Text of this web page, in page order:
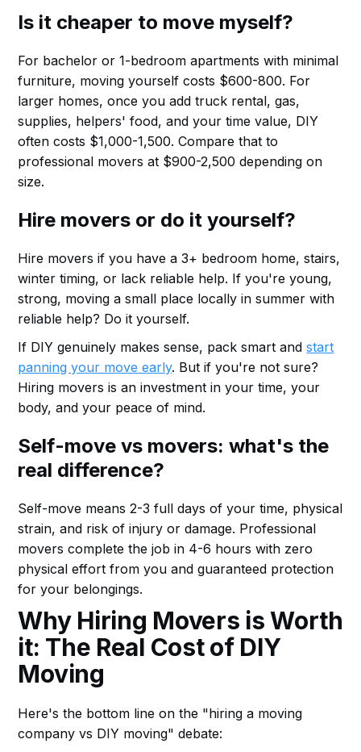
Is it cheaper to move myself?
For bachelor or 1-bedroom apartments with minimal
furniture, moving yourself costs $600-800. For
larger homes, once you add truck rental, gas,
supplies, helpers' food, and your time value, DIY
often costs $1,000-1,500. Compare that to
professional movers at $900-2,500 depending on
size.
Hire movers or do it yourself?
Hire movers if you have a 3+ bedroom home, stairs,
winter timing, or lack reliable help. If you're young,
strong, moving a small place locally in summer with
reliable help? Do it yourself.
If DIY genuinely makes sense, pack smart andstart
panning your move early. But if you're not sure?
Hiring movers is an investment in your time, your
body, and your peace of mind.
Self-move vs movers: what's the
real difference?
Self-move means 2-3 full days of your time, physical
strain, and risk of injury or damage. Professional
movers complete the job in 4-6 hours with zero
physical effort from you and guaranteed protection
for your belongings.
Why Hiring Movers is Worth
it: The Real Cost of DIY
Moving
Here's the bottom line on the "hiring a moving
company vs DIY moving" debate: